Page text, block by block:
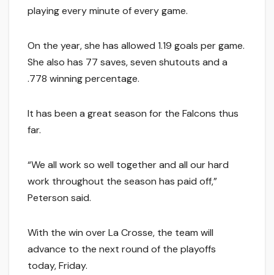
playing every minute of every game.
On the year, she has allowed 1.19 goals per game.
She also has 77 saves, seven shutouts and a
.778 winning percentage.
It has been a great season for the Falcons thus
far.
“We all work so well together and all our hard
work throughout the season has paid off,”
Peterson said.
With the win over La Crosse, the team will
advance to the next round of the playoffs
today, Friday.